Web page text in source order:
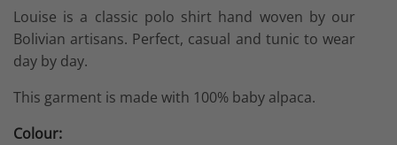
was:
£160.00.
is:
£112.00.
Louise is a classic polo shirt hand woven by our
Bolivian artisans. Perfect, casual and tunic to wear
day by day.
This garment is made with 100% baby alpaca.
Colour: